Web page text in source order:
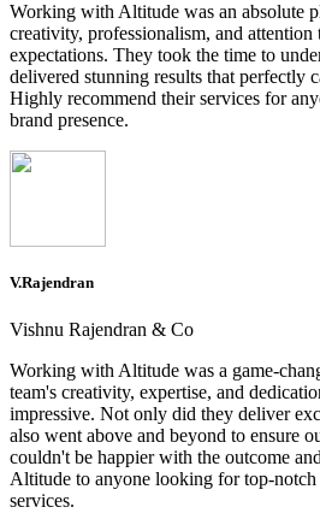
Working with Altitude was an absolute
creativity, professionalism, and attention
expectations. They took the time to
delivered stunning results that perfectly
Highly recommend their services for
brand presence.
V.Rajendran
Vishnu Rajendran & Co
Working with Altitude was a game-
team's creativity, expertise, and
impressive. Not only did they deliver
also went above and beyond to ensure
couldn't be happier with the outcome
Altitude to anyone looking for top-notch
services.